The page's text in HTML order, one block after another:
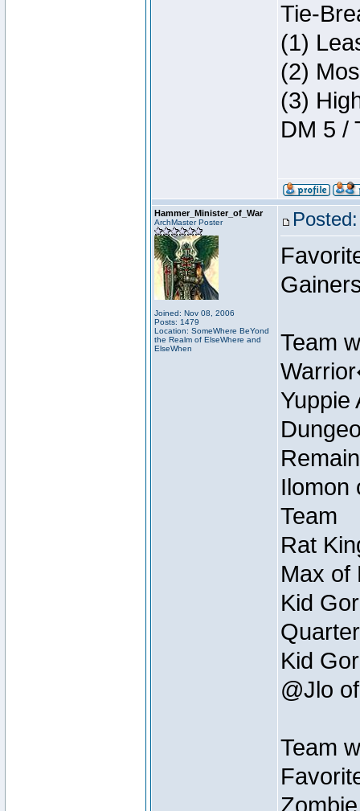
Tie-
(1)
(2)
(3)
DM 5 /
Hammer_Minister_of_War
ArchMaster Poster
Joined: Nov 08, 2006
Posts: 1479
Location: SomeWhere BeYond
the Realm of ElseWhere and
ElseWhen
Team
Yuppie
Ilomon
Team
Rat
Max of
Kid
Kid
@Jlo
Team